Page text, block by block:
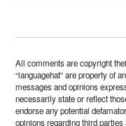
All comments are copyright
“languagehat” are property of
messages and opinions
necessarily state or reflect
endorse any potential
opinions regarding third